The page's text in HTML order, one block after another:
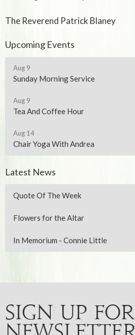
The Reverend Patrick Blaney
Upcoming Events
Aug 9
Sunday Morning Service
Aug 9
Tea And Coffee Hour
Aug 14
Chair Yoga With Andrea
Latest News
Quote Of The Week
Flowers for the Altar
In Memorium - Connie Little
Sign up